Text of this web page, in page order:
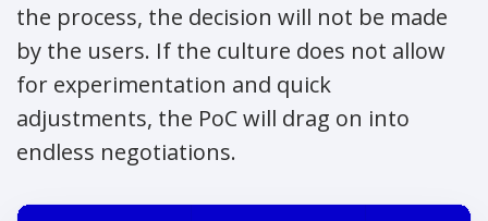
the process, the decision will not be made
by the users. If the culture does not allow
for experimentation and quick
adjustments, the PoC will drag on into
endless negotiations.